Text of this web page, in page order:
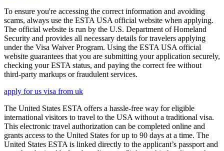
To ensure you're accessing the correct information and avoiding
scams, always use the ESTA USA official website when applying.
The official website is run by the U.S. Department of Homeland
Security and provides all necessary details for travelers applying
under the Visa Waiver Program. Using the ESTA USA official
website guarantees that you are submitting your application securely,
checking your ESTA status, and paying the correct fee without
third-party markups or fraudulent services.
apply for us visa from uk
The United States ESTA offers a hassle-free way for eligible
international visitors to travel to the USA without a traditional visa.
This electronic travel authorization can be completed online and
grants access to the United States for up to 90 days at a time. The
United States ESTA is linked directly to the applicant’s passport and